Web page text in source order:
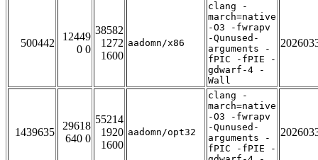
500442
12449
0 0
38582
1272
1600
aadomn/x86
clang -
march=native
-O3 -fwrapv
-Qunused-
arguments -
fPIC -fPIE -
gdwarf-4 -
Wall
1439635
29618
640 0
55214
1920
1600
aadomn/opt32
clang -
march=native
-O3 -fwrapv
-Qunused-
arguments -
fPIC -fPIE -